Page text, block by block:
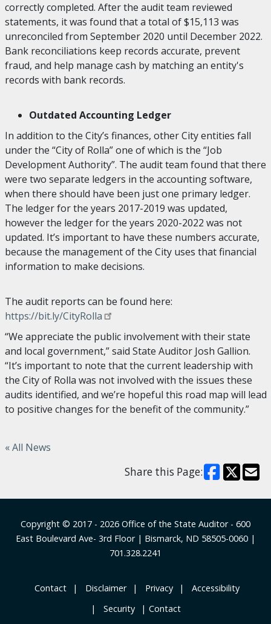
correctly completed. After the audit team reviewed
statements, it was found that a total of $15,113 was
unreconciled from September 2020 until December 2022.
Bank reconciliations keep records accurate, prevent
fraud, and help manage cash by matching an entity's
records with bank records.
Outdated Accounting Ledger
In addition to the City’s finances, other City entities fall
under the “City of Rolla” one of which is the “Job
Development Authority”. The audit team found that there
were two separate ledgers in the accounting software,
when there should have been just one primary ledger.
The ledger for the years 2017-2019 was updated,
however the ledger for the years 2020-2022 was not
updated. It’s important to have these numbers accurate,
because the management of the City uses that financial
information to make decisions.
The audit reports can be found here:
https://bit.ly/CityRolla
“We appreciate the public involvement with their state
and local government,” said State Auditor Josh Gallion.
“It’s important to note that the current leadership with
the City of Rolla was not involved with the issues these
audits identified, and we’re hopeful this road map will lead
to positive changes for the benefit of the community.”
« All News
Share this Page:
Footer
Copyright © 2017 - 2026 Office of the State Auditor- 600
East Boulevard Ave- 3rd Floor | Bismarck, ND 58505-0060 |
701.328.2241
‎ Contact ‎ ‎ ‎Disclaimer ‎ ‎ Privacy
‎ ‎ Accessibility
‎ ‎ Security
Contact